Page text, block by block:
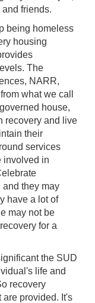
friends.
being homeless
housing
The
NARR,
what we call
house,
recovery and live
their
services
involved in
and they may
have a lot of
may not be
for a
the SUD
life and
recovery
are provided. It's